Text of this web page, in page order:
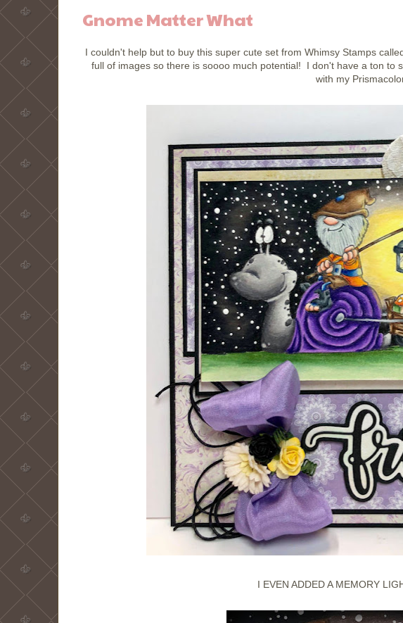
Gnome Matter What
I couldn't help but to buy this super cute set from Whimsy Stamps
full of images so there is soooo much potential! I don't have a ton to
with my
I EVEN ADDED A MEMORY